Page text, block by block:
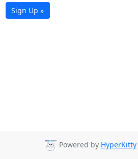
Sign Up »
Powered by HyperKitty